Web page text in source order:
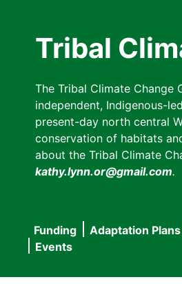
Tribal
The Tribal Climate Change
independent, Indigenous-
present-day north central
conservation of habitats
about the Tribal Climate
kathy.lynn.or@gmail.com.
Main
navigation
Funding Adaptation Plans
Events